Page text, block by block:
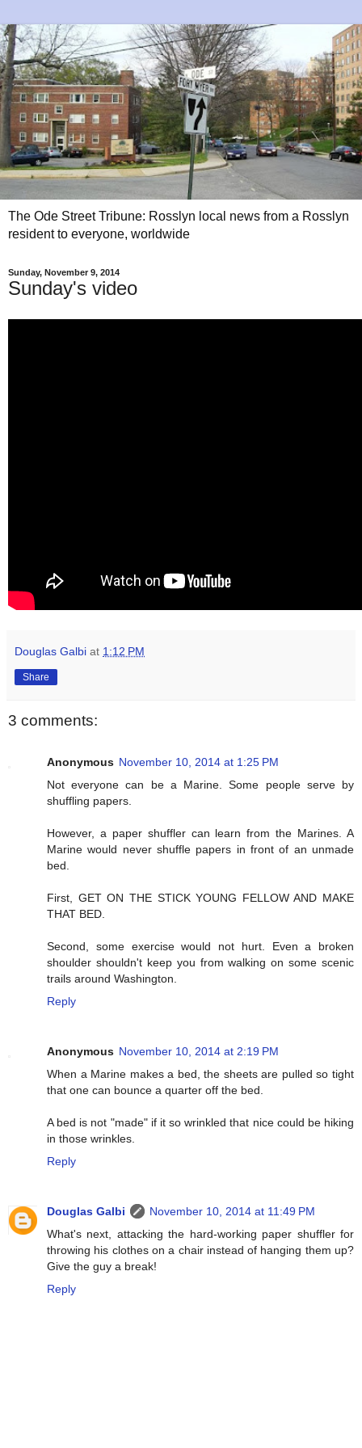
The Ode Street Tribune: Rosslyn local news from a Rosslyn
resident to everyone, worldwide
Sunday, November 9, 2014
Sunday's video
Douglas Galbi at 1:12 PM
Share
3 comments:
Anonymous November 10, 2014 at 1:25 PM
Not everyone can be a Marine. Some people serve by
shuffling papers.
However, a paper shuffler can learn from the Marines. A
Marine would never shuffle papers in front of an unmade
bed.
First, GET ON THE STICK YOUNG FELLOW AND MAKE
THAT BED.
Second, some exercise would not hurt. Even a broken
shoulder shouldn't keep you from walking on some scenic
trails around Washington.
Reply
Anonymous November 10, 2014 at 2:19 PM
When a Marine makes a bed, the sheets are pulled so tight
that one can bounce a quarter off the bed.
A bed is not "made" if it so wrinkled that nice could be hiking
in those wrinkles.
Reply
Douglas Galbi
November 10, 2014 at 11:49 PM
What's next, attacking the hard-working paper shuffler for
throwing his clothes on a chair instead of hanging them up?
Give the guy a break!
Reply